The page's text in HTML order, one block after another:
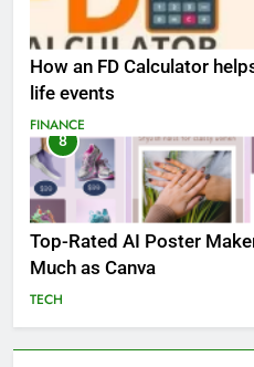
How an FD Calculator
life events
FINANCE
8
Top-Rated AI Poster
Much as Canva
TECH